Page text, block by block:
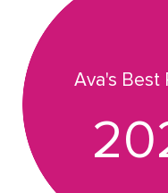
Ava's Best